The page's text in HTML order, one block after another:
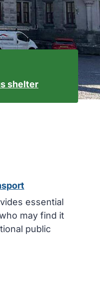
shelter
essential
may find it
public